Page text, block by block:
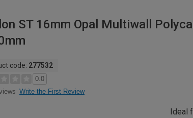
ST 16mm Opal Multiwall
code: 277532
0.0
Write the First Review
Ideal